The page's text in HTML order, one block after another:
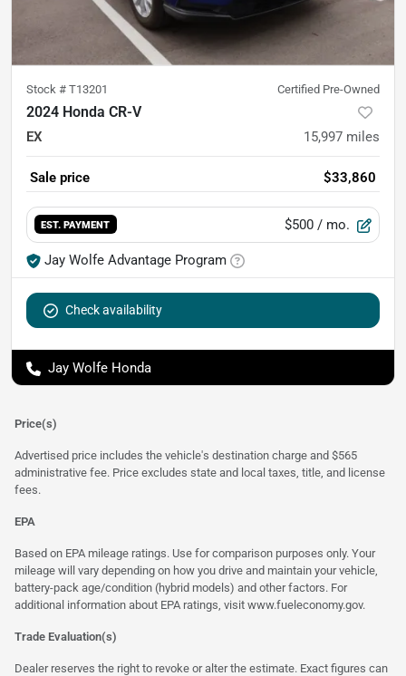
Stock # T13201 Certified Pre-Owned
2024 Honda CR-V
EX 15,997 miles
Sale price $33,860
EST. PAYMENT $500 / mo.
Jay Wolfe Advantage Program
Check availability
Jay Wolfe Honda
Price(s)
Advertised price includes the vehicle's destination charge and $565
administrative fee. Price excludes state and local taxes, title, and license
fees.
EPA
Based on EPA mileage ratings. Use for comparison purposes only. Your
mileage will vary depending on how you drive and maintain your vehicle,
battery-pack age/condition (hybrid models) and other factors. For
additional information about EPA ratings, visit www.fueleconomy.gov.
Trade Evaluation(s)
Dealer reserves the right to revoke or alter the estimate. Exact figures can